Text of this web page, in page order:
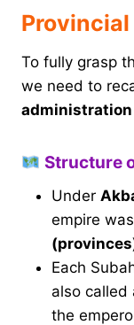
To fully grasp
we need to
administration
Structure
Under
empire
Each
also called
the